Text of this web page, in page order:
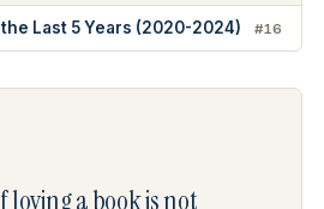
Last 5 Years (2020-2024) #16
loving a book is not